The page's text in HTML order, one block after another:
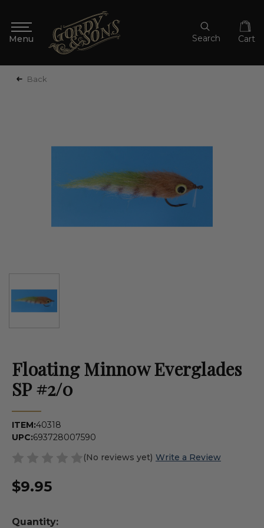
Search Cart
Back
Floating Minnow Everglades
SP #2/0
ITEM:40318
UPC:693728007590
(No reviews yet) Write a Review
$9.95
Quantity: